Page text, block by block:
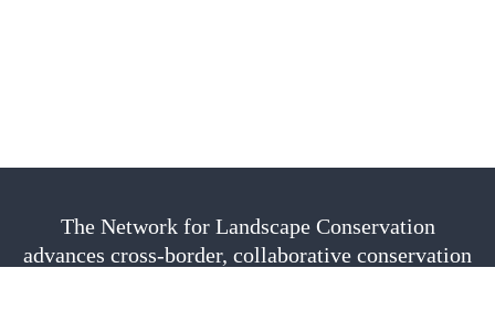
The Network for Landscape Conservation
advances cross-border, collaborative conservation